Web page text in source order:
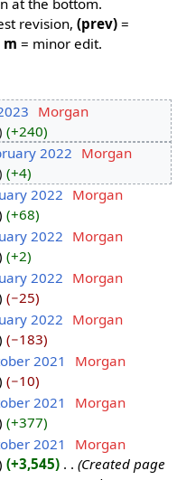
at the bottom.
revision, (prev)=
m = minor edit.
Morgan
+240
2022 Morgan
+4
2022 Morgan
+68
2022 Morgan
+2
2022 Morgan
−25
2022 Morgan
−183
2021
Morgan
−10
2021
Morgan
+377
2021
Morgan
+3,545
Created page